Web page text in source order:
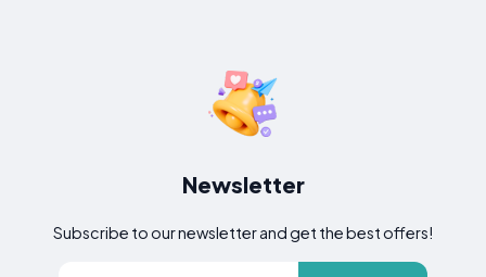
Newsletter
Subscribe to our newsletter and get the best offers!